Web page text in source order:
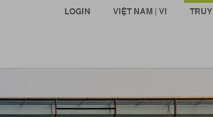
LOGIN VIỆT NAM | VI